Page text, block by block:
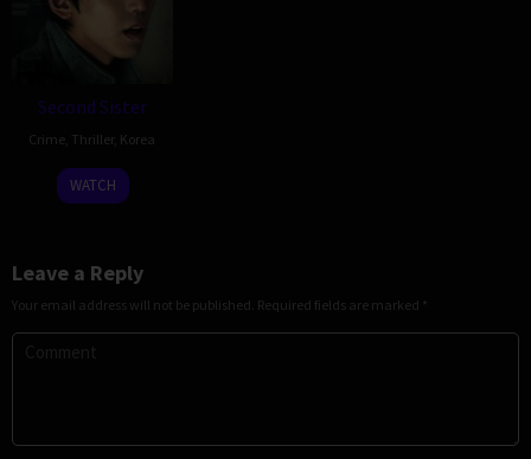
Second Sister
Crime Thriller, Korea
17
Dec
Shin
Jai-
WATCH
Leave a Reply
Your email address will not be published. Required fields are marked *